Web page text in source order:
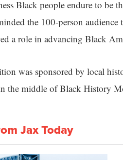
Black people endure to be
the 100-person
a role in advancing Black
was sponsored by local
the middle of Black History
Jax Today